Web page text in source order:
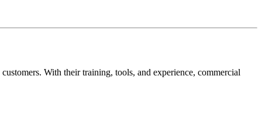
With their training, tools, and experience, commercial